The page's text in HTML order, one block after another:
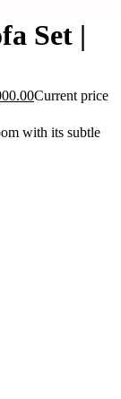
Set |
Current price
with its subtle